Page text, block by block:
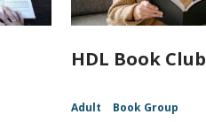
HDL Book
Adult Book Group